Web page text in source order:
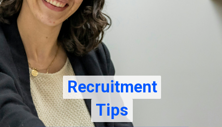
Recruitment
Tips
Recruitment
Tips